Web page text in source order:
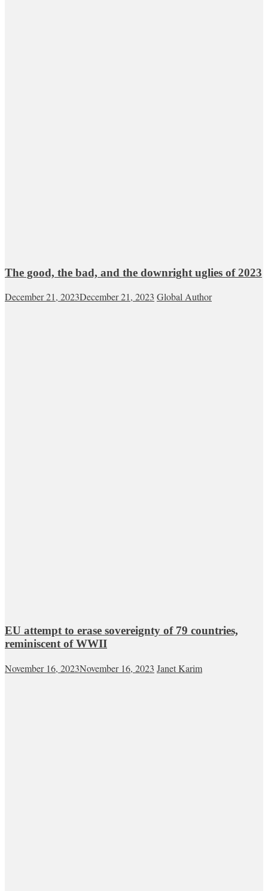
The good, the bad, and the downright uglies of 2023
December 21, 2023December 21, 2023 Global Author
EU attempt to erase sovereignty of 79 countries,
reminiscent of WWII
November 16, 2023November 16, 2023 Janet Karim